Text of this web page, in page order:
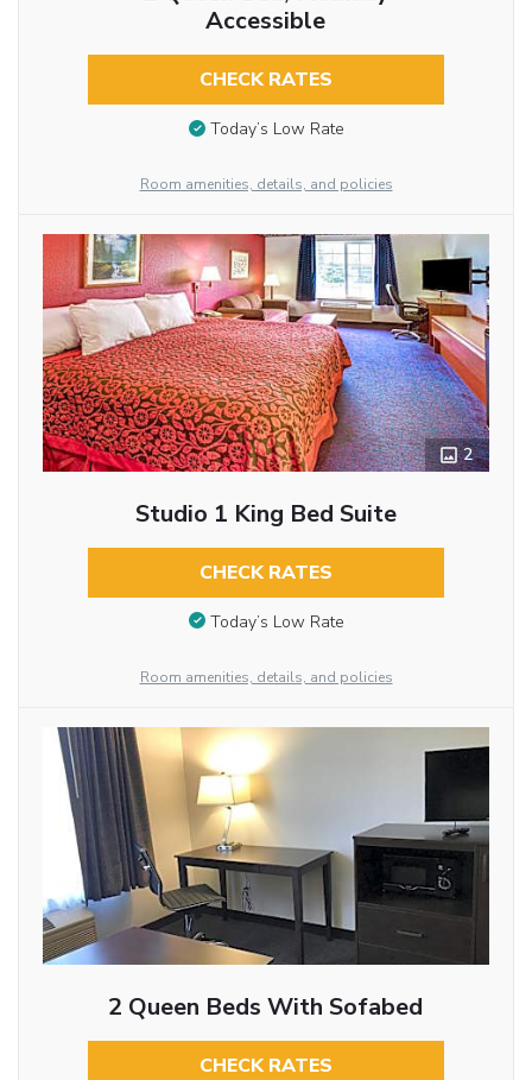
Accessible
CHECK RATES
Today’s Low Rate
Room amenities, details, and policies
2
Studio 1 King Bed Suite
CHECK RATES
Today’s Low Rate
Room amenities, details, and policies
2 Queen Beds With Sofabed
CHECK RATES